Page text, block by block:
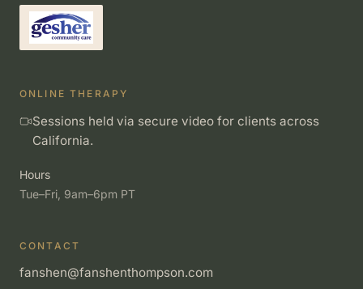
ONLINE THERAPY
Sessions held via secure video for clients across
California.
Hours
Tue–Fri, 9am–6pm PT
CONTACT
fanshen@fanshenthompson.com